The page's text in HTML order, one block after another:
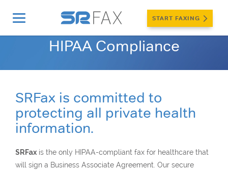
START FAXING
Home
» Security & Privacy » HIPAA Compliance
HIPAA Compliance
SRFax is committed to
protecting all private health
information.
SRFax is the only HIPAA-compliant fax for healthcare that
will sign a Business Associate Agreement. Our secure